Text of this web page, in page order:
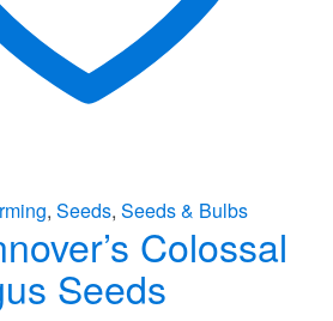
, Seeds, Seeds & Bulbs
Colossal
Seeds